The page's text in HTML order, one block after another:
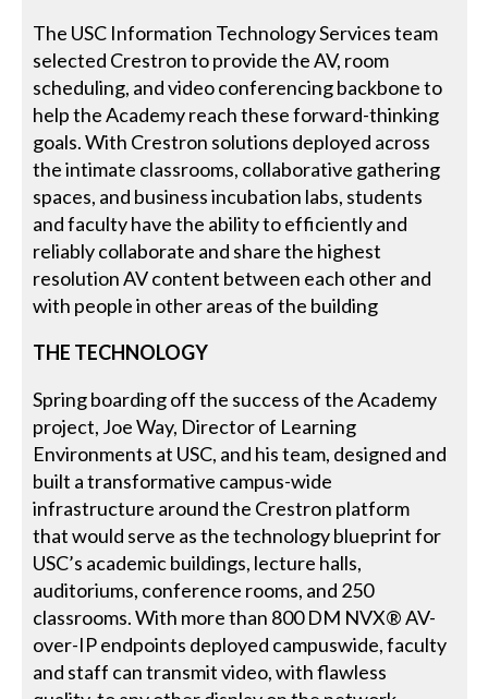
The USC Information Technology Services team
selected Crestron to provide the AV, room
scheduling, and video conferencing backbone to
help the Academy reach these forward-thinking
goals. With Crestron solutions deployed across
the intimate classrooms, collaborative gathering
spaces, and business incubation labs, students
and faculty have the ability to efficiently and
reliably collaborate and share the highest
resolution AV content between each other and
with people in other areas of the building
THE TECHNOLOGY
Spring boarding off the success of the Academy
project, Joe Way, Director of Learning
Environments at USC, and his team, designed and
built a transformative campus-wide
infrastructure around the Crestron platform
that would serve as the technology blueprint for
USC’s academic buildings, lecture halls,
auditoriums, conference rooms, and 250
classrooms. With more than 800 DM NVX® AV-
over-IP endpoints deployed campuswide, faculty
and staff can transmit video, with flawless